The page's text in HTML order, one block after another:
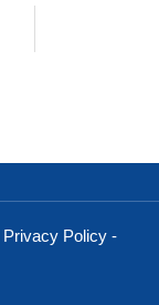
Privacy Policy-